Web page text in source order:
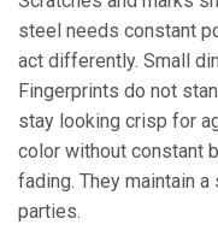
steel needs constant
act differently. Small
Fingerprints do not
stay looking crisp for
color without constant
fading. They maintain
parties.